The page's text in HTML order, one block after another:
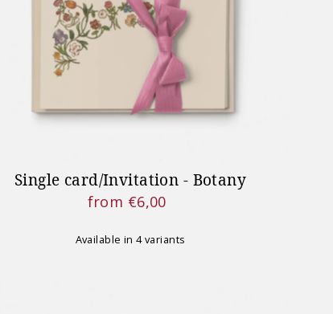
Single card/Invitation - Botany
Regular
from €6,00
Available in 4 variants